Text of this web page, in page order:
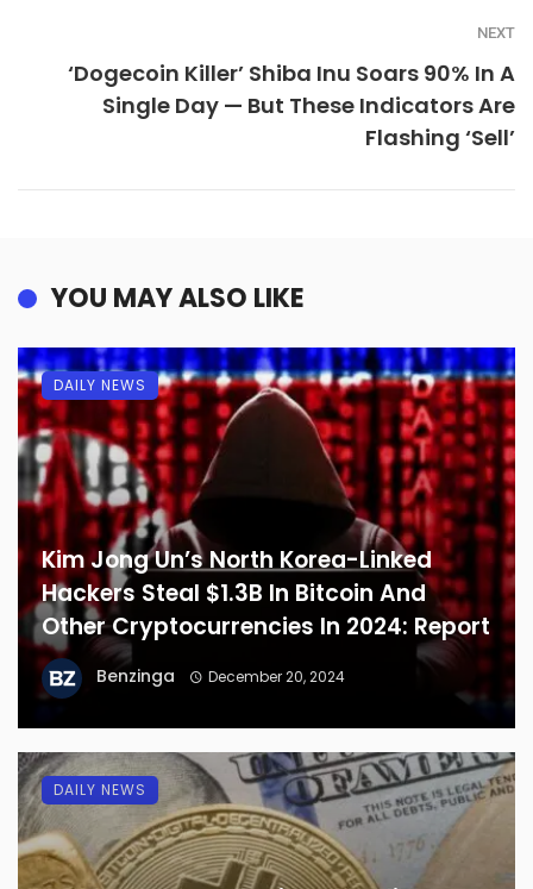
NEXT
‘Dogecoin Killer’ Shiba Inu Soars 90% In A
Single Day — But These Indicators Are
Flashing ‘Sell’
YOU MAY ALSO LIKE
Kim Jong Un’s North Korea-Linked
Hackers Steal $1.3B In Bitcoin And
Other Cryptocurrencies In 2024: Report
Benzinga December 20, 2024
DAILY NEWS
DAILY NEWS